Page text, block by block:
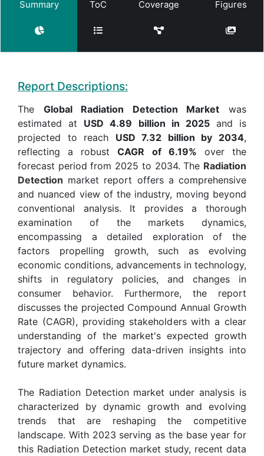
Summary ToC Coverage Figures
Report Descriptions:
The Global Radiation Detection Market was
estimated at USD 4.89 billion in 2025and is
projected to reach USD 7.32 billion by 2034,
reflecting a robustCAGR of 6.19% over the
forecast period from 2025 to 2034. The Radiation
Detection market report offers a comprehensive
and nuanced view of the industry, moving beyond
conventional analysis. It provides a thorough
examination of the markets dynamics,
encompassing a detailed exploration of the
factors propelling growth, such as evolving
economic conditions, advancements in technology,
shifts in regulatory policies, and changes in
consumer behavior. Furthermore, the report
discusses the projected Compound Annual Growth
Rate (CAGR), providing stakeholders with a clear
understanding of the market's expected growth
trajectory and offering data-driven insights into
future market dynamics.
The Radiation Detection market under analysis is
characterized by dynamic growth and evolving
trends that are reshaping the competitive
landscape. With 2023 serving as the base year for
this Radiation Detection market study, recent data